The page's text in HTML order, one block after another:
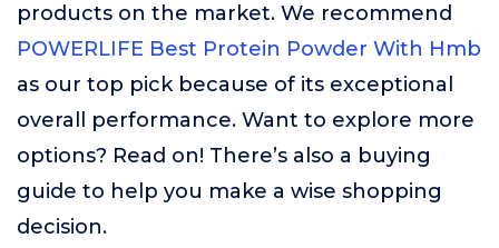
products on the market. We recommend
POWERLIFE Best Protein Powder With Hmb
as our top pick because of its exceptional
overall performance. Want to explore more
options? Read on! There’s also a buying
guide to help you make a wise shopping
decision.